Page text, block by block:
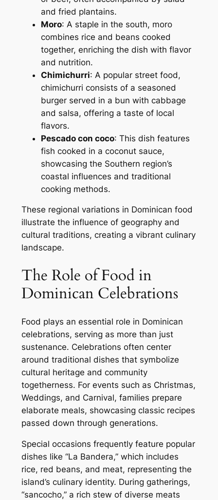
and fried plantains.
Moro: A staple in the south, moro
combines rice and beans cooked
together, enriching the dish with flavor
and nutrition.
Chimichurri: A popular street food,
chimichurri consists of a seasoned
burger served in a bun with cabbage
and salsa, offering a taste of local
flavors.
Pescado con coco: This dish features
fish cooked in a coconut sauce,
showcasing the Southern region’s
coastal influences and traditional
cooking methods.
These regional variations in Dominican food
illustrate the influence of geography and
cultural traditions, creating a vibrant culinary
landscape.
The Role of Food in
Dominican Celebrations
Food plays an essential role in Dominican
celebrations, serving as more than just
sustenance. Celebrations often center
around traditional dishes that symbolize
cultural heritage and community
togetherness. For events such as Christmas,
Weddings, and Carnival, families prepare
elaborate meals, showcasing classic recipes
passed down through generations.
Special occasions frequently feature popular
dishes like “La Bandera,” which includes
rice, red beans, and meat, representing the
island’s culinary identity. During gatherings,
“sancocho,” a rich stew of diverse meats